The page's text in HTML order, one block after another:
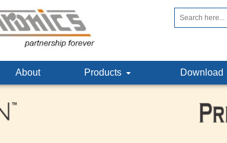
About Products Download